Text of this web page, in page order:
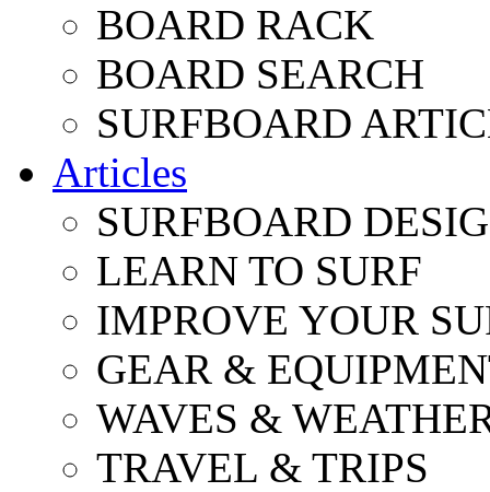
BOARD RACK
BOARD SEARCH
SURFBOARD
Articles
SURFBOARD
LEARN TO SURF
IMPROVE YOUR
GEAR &
WAVES &
TRAVEL & TRIPS